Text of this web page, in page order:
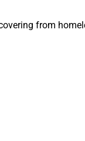
from